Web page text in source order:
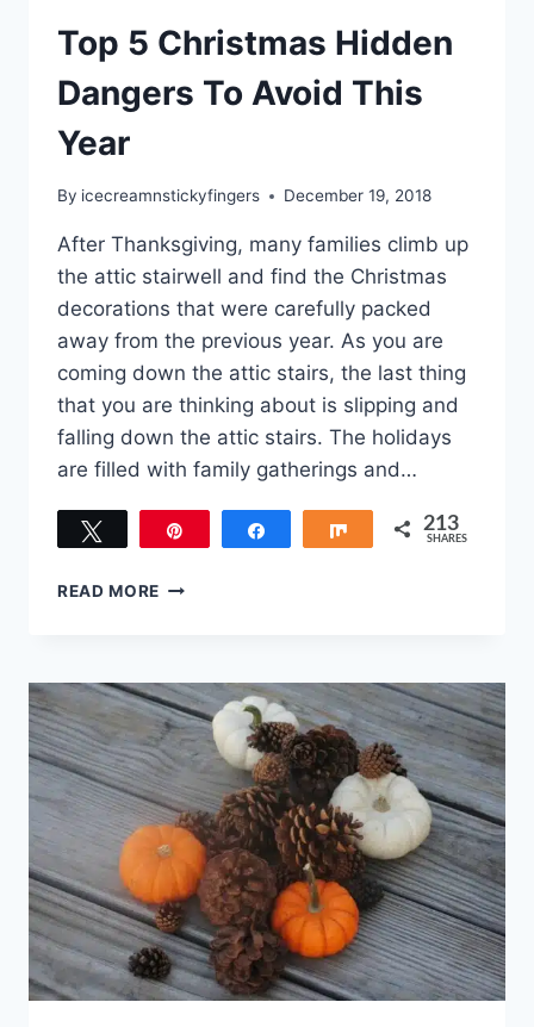
Top 5 Christmas Hidden
Dangers To Avoid This
Year
By icecreamnstickyfingers December 19, 2018
After Thanksgiving, many families climb up
the attic stairwell and find the Christmas
decorations that were carefully packed
away from the previous year. As you are
coming down the attic stairs, the last thing
that you are thinking about is slipping and
falling down the attic stairs. The holidays
are filled with family gatherings and…
Share 213
SHARES
READ MORE TOP
DANGERS
TO
AVOID
THIS
YEAR